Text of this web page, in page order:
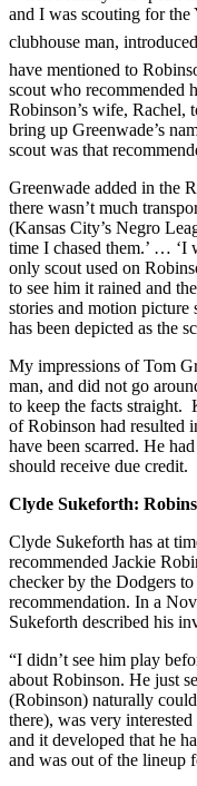
and I was scouting for
clubhouse man,
have mentioned to
scout who recommended
Robinson’s wife, Rachel,
bring up Greenwade’s
scout was that
Greenwade added in the
there wasn’t much
(Kansas City’s Negro
time I chased them.’ … ‘I
only scout used on
to see him it rained and
stories and motion picture
has been depicted as the
My impressions of Tom
man, and did not go
to keep the facts straight.
of Robinson had resulted
have been scarred. He
should receive due credit.
Clyde Sukeforth:
Clyde Sukeforth has at
recommended Jackie
checker by the Dodgers
recommendation. In a
Sukeforth described his
“I didn’t see him play
about Robinson. He just
(Robinson) naturally
there), was very
and it developed that he
and was out of the lineup